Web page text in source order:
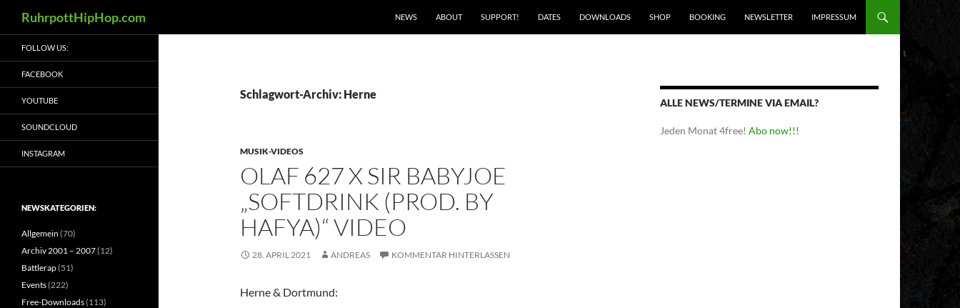
Inhalt
springen
RuhrpottHipHop.com NEWS ABOUT SUPPORT! DATES DOWNLOADS SHOP BOOKING NEWSLETTER IMPRESSUM
Schlagwort-Archiv: Herne
MUSIK-VIDEOS
OLAF 627 X SIR BABYJOE
„SOFTDRINK (PROD. BY
HAFYA)“ VIDEO
28. APRIL 2021 ANDREAS KOMMENTAR HINTERLASSEN
Herne & Dortmund:
ALLE NEWS/TERMINE VIA EMAIL?
Jeden Monat 4free! Abo now!!!
FOLLOW US:
FACEBOOK
YOUTUBE
SOUNDCLOUD
INSTAGRAM
NEWSKATEGORIEN:
Allgemein (70)
Archiv 2001 – 2007(12)
Battlerap(51)
Events(222)
Free-Downloads(113)